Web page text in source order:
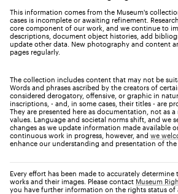
This information comes from the Museum's
cases is incomplete or awaiting refinement.
core component of our work, and we continue to
descriptions, document object histories, add
update other data. New photography and content
pages regularly.
The collection includes content that may not be
Words and phrases ascribed by the creators of
considered derogatory, offensive, or graphic in
inscriptions, - and, in some cases, their titles - are
They are presented here as documentation, not as a
values. Language and societal norms shift, and we
changes as we update information made available
continuous work in progress, however, and we
enhance our understanding and presentation of the
Every effort has been made to accurately
works and their images. Please contact Museum
you have further information on the rights status of